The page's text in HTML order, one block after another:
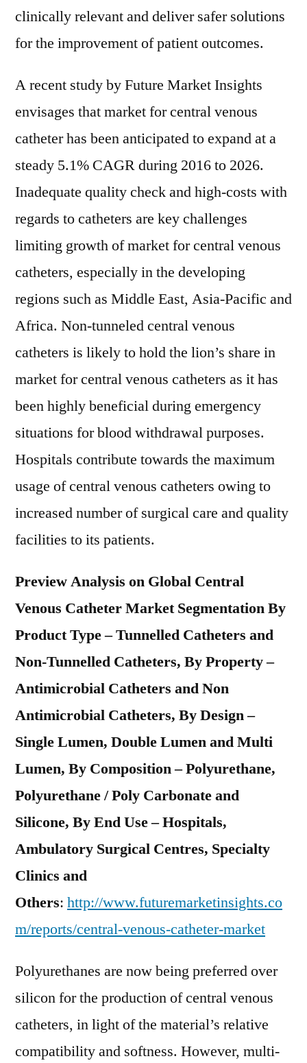
clinically relevant and deliver safer solutions
for the improvement of patient outcomes.
A recent study by Future Market Insights
envisages that market for central venous
catheter has been anticipated to expand at a
steady 5.1% CAGR during 2016 to 2026.
Inadequate quality check and high-costs with
regards to catheters are key challenges
limiting growth of market for central venous
catheters, especially in the developing
regions such as Middle East, Asia-Pacific and
Africa. Non-tunneled central venous
catheters is likely to hold the lion’s share in
market for central venous catheters as it has
been highly beneficial during emergency
situations for blood withdrawal purposes.
Hospitals contribute towards the maximum
usage of central venous catheters owing to
increased number of surgical care and quality
facilities to its patients.
Preview Analysis on Global Central
Venous Catheter Market Segmentation By
Product Type – Tunnelled Catheters and
Non-Tunnelled Catheters, By Property –
Antimicrobial Catheters and Non
Antimicrobial Catheters, By Design –
Single Lumen, Double Lumen and Multi
Lumen, By Composition – Polyurethane,
Polyurethane / Poly Carbonate and
Silicone, By End Use – Hospitals,
Ambulatory Surgical Centres, Specialty
Clinics and
Others: http://www.futuremarketinsights.co
m/reports/central-venous-catheter-market
Polyurethanes are now being preferred over
silicon for the production of central venous
catheters, in light of the material’s relative
compatibility and softness. However, multi-